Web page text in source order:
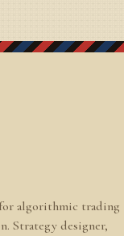
algorithmic trading
Strategy designer,